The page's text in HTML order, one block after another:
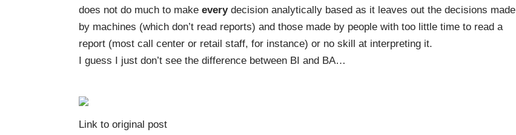
does not do much to make everydecision analytically based as it leaves out the decisions made
by machines (which don’t read reports) and those made by people with too little time to read a
report (most call center or retail staff, for instance) or no skill at interpreting it.
I guess I just don’t see the difference between BI and BA…
Link to original post